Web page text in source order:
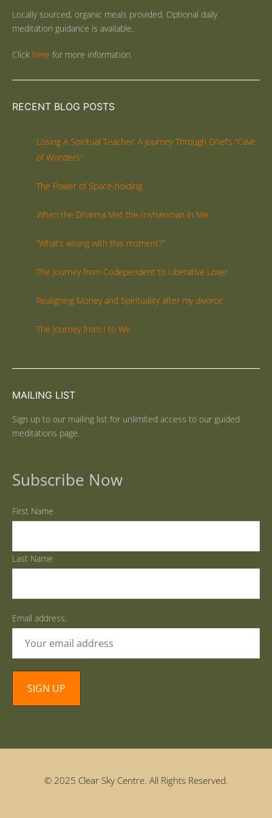
Locally sourced, organic meals provided. Optional daily
meditation guidance is available.
Click here for more information.
RECENT BLOG POSTS
Losing A Spiritual Teacher: A Journey Through Grief’s “Cave
of Wonders”
The Power of Space-holding
When the Dharma Met the Irishwoman in Me
“What’s wrong with this moment?”
The Journey from Codependent to Liberative Lover
Realigning Money and Spirituality after my divorce
The Journey from I to We
MAILING LIST
Sign up to our mailing list for unlimited access to our guided
meditations page.
Subscribe Now
First Name
Last Name
Email address:
© 2025 Clear Sky Centre. All Rights Reserved.